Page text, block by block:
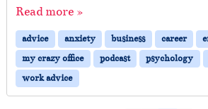
Read more »
advice anxiety business career
my crazy office
podcast psychology
work advice